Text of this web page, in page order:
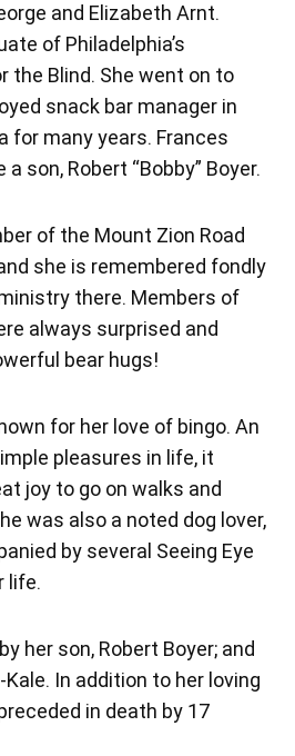
and Elizabeth Arnt.
of Philadelphia’s
the Blind. She went on to
snack bar manager in
for many years. Frances
son, Robert “Bobby” Boyer.
of the Mount Zion Road
she is remembered fondly
there. Members of
always surprised and
bear hugs!
for her love of bingo. An
pleasures in life, it
joy to go on walks and
was also a noted dog lover,
by several Seeing Eye
life.
her son, Robert Boyer; and
In addition to her loving
in death by 17